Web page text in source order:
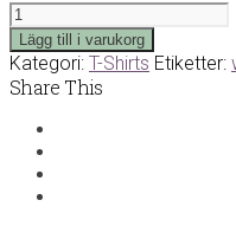
White
You
T-
Shirt
mängd
Lägg till i varukorg
Kategori: T-Shirts Etiketter:
Share This